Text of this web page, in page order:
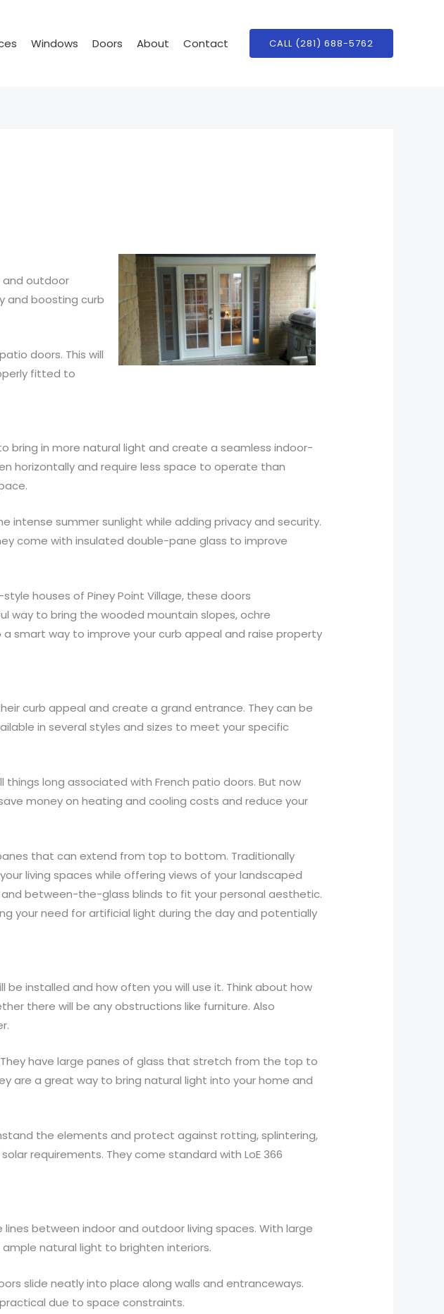
Windows Doors About Contact CALL (281) 688-5762
and outdoor
and boosting curb
doors. This will
fitted to
bring in more natural light and create a seamless indoor-
horizontally and require less space to operate than
summer sunlight while adding privacy and security.
come with insulated double-pane glass to improve
houses of Piney Point Village, these doors
way to bring the wooded mountain slopes, ochre
smart way to improve your curb appeal and raise property
curb appeal and create a grand entrance. They can be
in several styles and sizes to meet your specific
long associated with French patio doors. But now
money on heating and cooling costs and reduce your
that can extend from top to bottom. Traditionally
living spaces while offering views of your landscaped
between-the-glass blinds to fit your personal aesthetic.
your need for artificial light during the day and potentially
installed and how often you will use it. Think about how
there will be any obstructions like furniture. Also
have large panes of glass that stretch from the top to
are a great way to bring natural light into your home and
the elements and protect against rotting, splintering,
requirements. They come standard with LoE 366
between indoor and outdoor living spaces. With large
natural light to brighten interiors.
slide neatly into place along walls and entranceways.
due to space constraints.